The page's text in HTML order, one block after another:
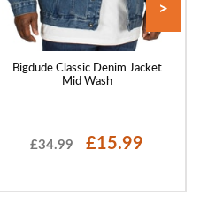
Bigdude Classic Denim Jacket
Mid Wash
£34.99 £15.99
>